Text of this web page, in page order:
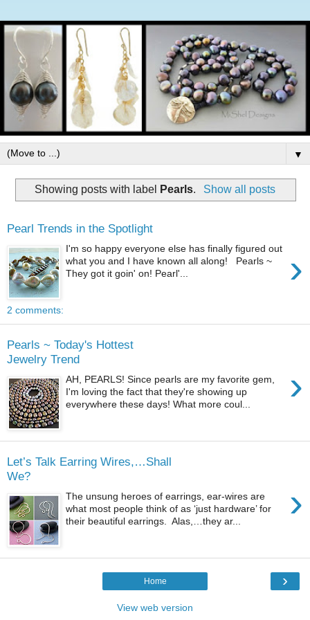
▼
Showing posts with label Pearls. Show all posts
Pearl Trends in the Spotlight
›
I'm so happy everyone else has finally figured out
what you and I have known all along! Pearls ~
They got it goin' on! Pearl'...
2 comments:
Pearls ~ Today's Hottest
Jewelry Trend
›
AH, PEARLS! Since pearls are my favorite gem,
I'm loving the fact that they're showing up
everywhere these days! What more coul...
Let’s Talk Earring Wires,…Shall
We?
›
The unsung heroes of earrings, ear-wires are
what most people think of as ‘just hardware’ for
their beautiful earrings. Alas,…they ar...
›
Home
View web version